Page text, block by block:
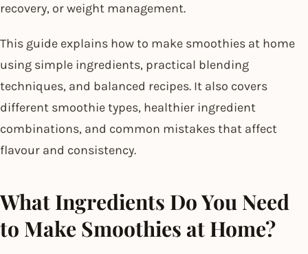
recovery, or weight management.
This guide explains how to make smoothies at home
using simple ingredients, practical blending
techniques, and balanced recipes. It also covers
different smoothie types, healthier ingredient
combinations, and common mistakes that affect
flavour and consistency.
What Ingredients Do You Need
to Make Smoothies at Home?